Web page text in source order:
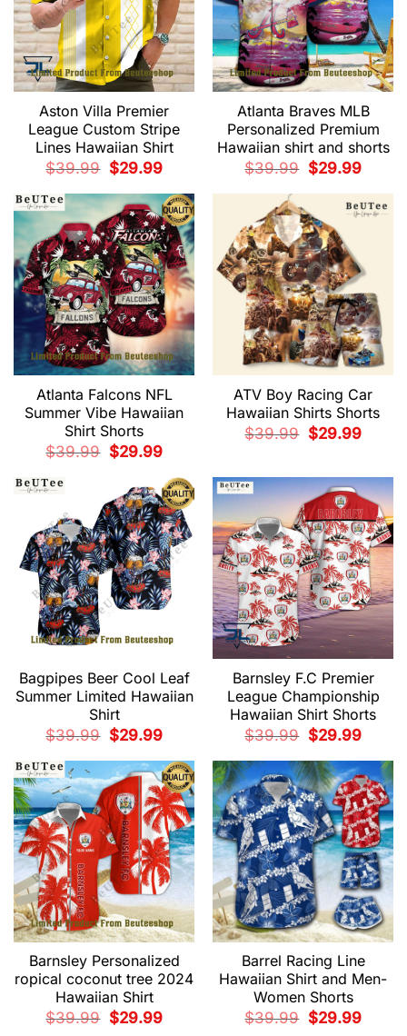
Aston Villa Premier
League Custom Stripe
Lines Hawaiian Shirt
$39.99
Original
price
$39.99.
$29.99Current
$29.99.
Atlanta Braves MLB
Personalized Premium
Hawaiian shirt and shorts
$39.99
Original
price
$39.99.
$29.99Current
$29.99.
Atlanta Falcons NFL
Summer Vibe Hawaiian
Shirt Shorts
$39.99
Original
price
$39.99.
$29.99Current
$29.99.
ATV Boy Racing Car
Hawaiian Shirts Shorts
$39.99
Original
price
$29.99Current
Bagpipes Beer Cool Leaf
Summer Limited Hawaiian
Shirt
$39.99
Original
price
$39.99.
$29.99Current
price
$29.99.
Barnsley F.C Premier
League Championship
Hawaiian Shirt Shorts
$39.99
Original
price
$39.99.
$29.99Current
price
$29.99.
Barnsley Personalized
ropical coconut tree 2024
Hawaiian Shirt
$39.99
Original
price
$29.99Current
Barrel Racing Line
Hawaiian Shirt and Men-
Women Shorts
$39.99
Original
price
$29.99Current